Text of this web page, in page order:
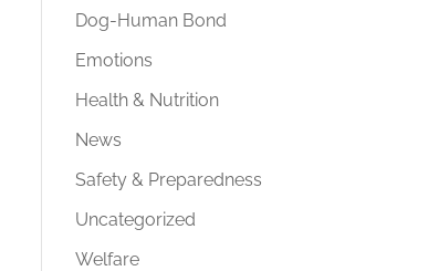
Dog-Human Bond
Emotions
Health & Nutrition
News
Safety & Preparedness
Uncategorized
Welfare